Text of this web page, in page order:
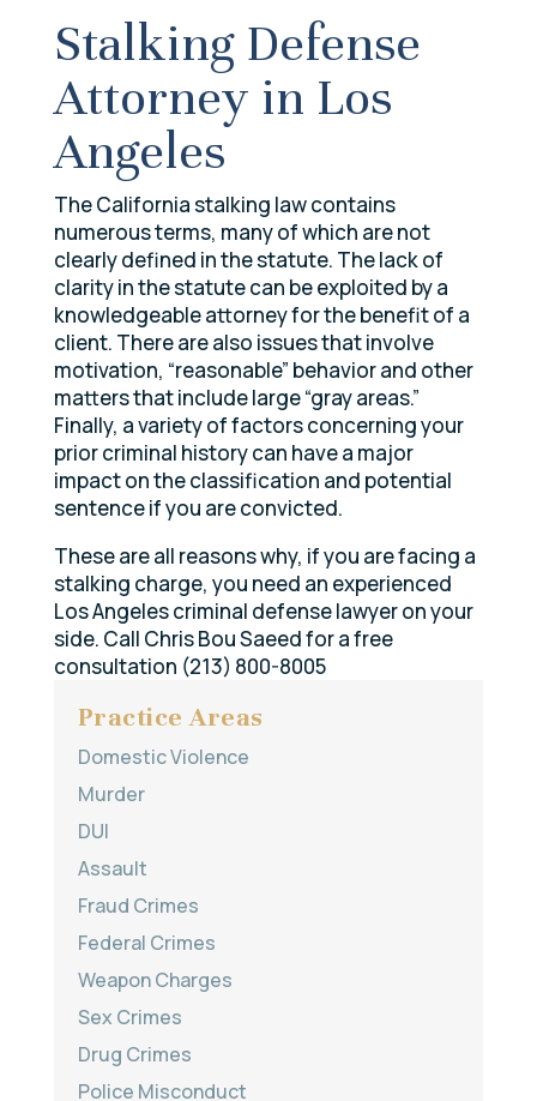
Practice Areas
Domestic Violence
Murder
DUI
Assault
Fraud Crimes
Federal Crimes
Weapon Charges
Sex Crimes
Drug Crimes
Police Misconduct
Stalking Defense
Attorney in Los
Angeles
The California stalking law contains
numerous terms, many of which are not
clearly defined in the statute. The lack of
clarity in the statute can be exploited by a
knowledgeable attorney for the benefit of a
client. There are also issues that involve
motivation, “reasonable” behavior and other
matters that include large “gray areas.”
Finally, a variety of factors concerning your
prior criminal history can have a major
impact on the classification and potential
sentence if you are convicted.
These are all reasons why, if you are facing a
stalking charge, you need an experienced
Los Angeles criminal defense lawyer on your
side. Call Chris Bou Saeed for a free
consultation (213) 800-8005